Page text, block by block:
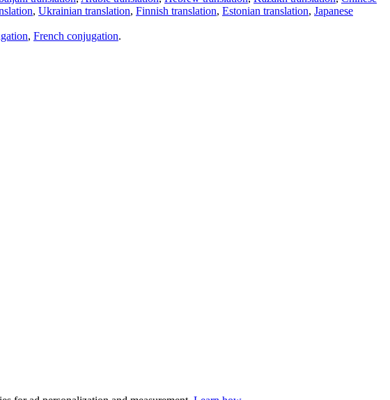
, Ukrainian translation, Finnish translation, Estonian translation, Japanese
, French conjugation.